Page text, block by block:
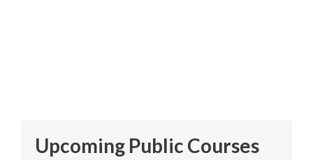
Upcoming Public Courses